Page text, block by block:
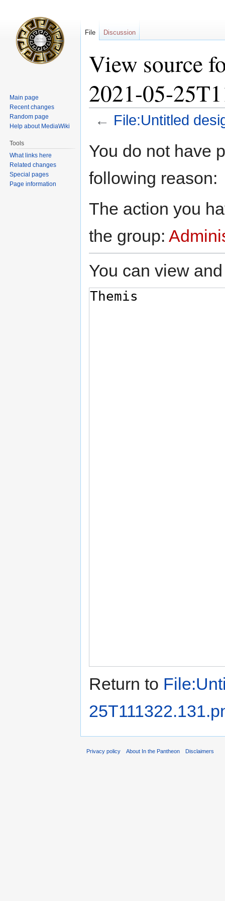
View source
2021-05-
← File:Untitled
toto
You do not have
following reason:
The action you
the group:
You can view
Return to
File Discussion
Main page
Recent changes
Random page
Help about MediaWiki
Tools
What links here
Related changes
Special pages
Page information
Privacy policy About In the Pantheon Disclaimers